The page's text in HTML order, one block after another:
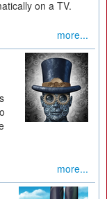
on a TV.
more...
more...